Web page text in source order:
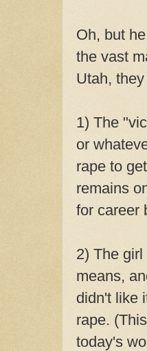
Oh, but
the vast
Utah,
1) The
or
rape to
remains
for career
2) The
means,
didn't like
rape.
today's